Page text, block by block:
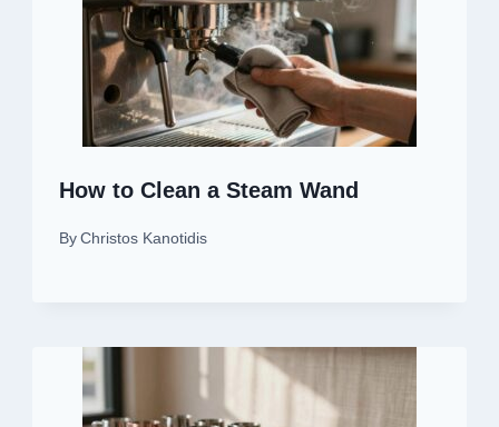
How to Clean a Steam Wand
By Christos Kanotidis